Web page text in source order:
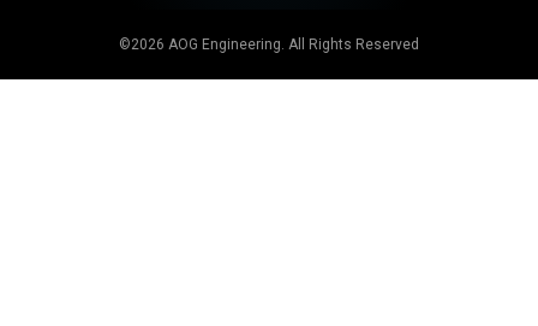
©2026 AOG Engineering. All Rights Reserved